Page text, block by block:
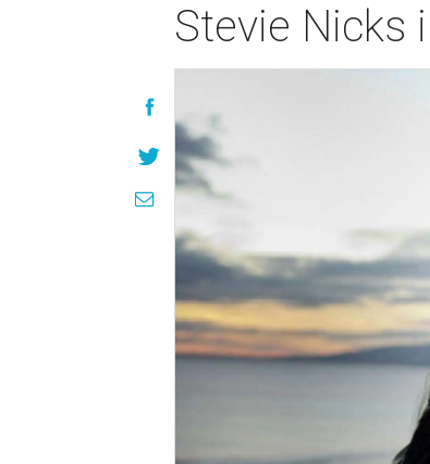
Stevie Nicks